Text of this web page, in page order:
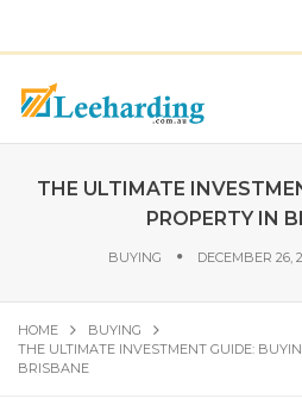
THE ULTIMATE
PROPERTY IN
BUYING DECEMBER 26,
HOME
BUYING
THE ULTIMATE INVESTMENT GUIDE:
BRISBANE